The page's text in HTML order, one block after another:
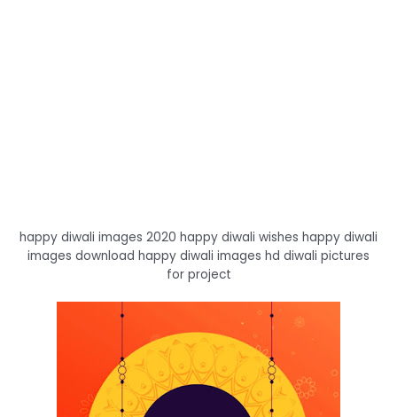
happy diwali images 2020 happy diwali wishes happy diwali
images download happy diwali images hd diwali pictures
for project